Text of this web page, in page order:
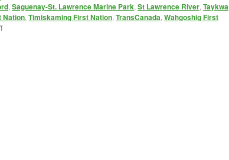
, Saguenay-St. Lawrence Marine Park, St Lawrence River, Taykwa
Nation, Timiskaming First Nation, TransCanada, Wahgoshig First
on